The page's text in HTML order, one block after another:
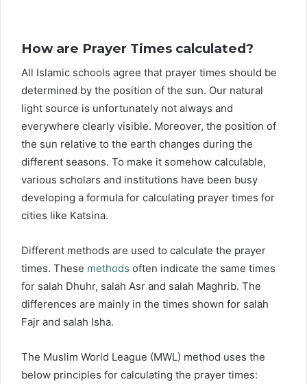
How are Prayer Times calculated?
All Islamic schools agree that prayer times should be
determined by the position of the sun. Our natural
light source is unfortunately not always and
everywhere clearly visible. Moreover, the position of
the sun relative to the earth changes during the
different seasons. To make it somehow calculable,
various scholars and institutions have been busy
developing a formula for calculating prayer times for
cities like Katsina.
Different methods are used to calculate the prayer
times. These methods often indicate the same times
for salah Dhuhr, salah Asr and salah Maghrib. The
differences are mainly in the times shown for salah
Fajr and salah Isha.
The Muslim World League (MWL) method uses the
below principles for calculating the prayer times: